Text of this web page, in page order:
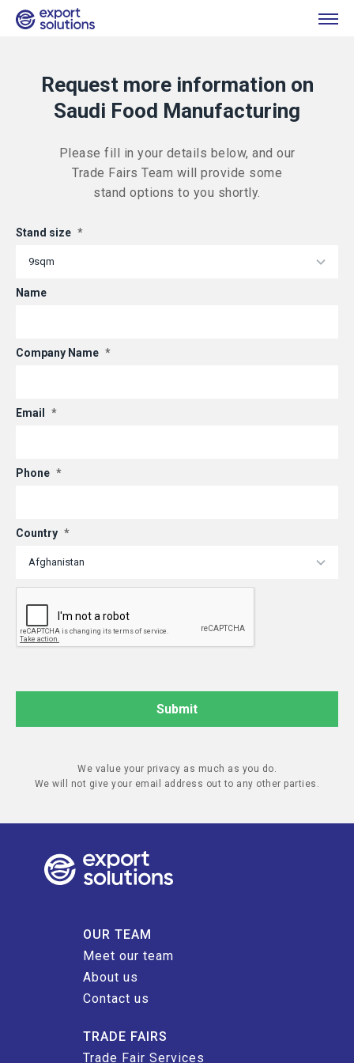
Request more information on
Saudi Food Manufacturing
Please fill in your details below, and our
Trade Fairs Team will provide some
stand options to you shortly.
Stand size *
Name
Company Name *
Email *
Phone *
Country *
We value your privacy as much as you do.
We will not give your email address out to any other parties.
OUR TEAM
Meet our team
About us
Contact us
TRADE FAIRS
Trade Fair Services